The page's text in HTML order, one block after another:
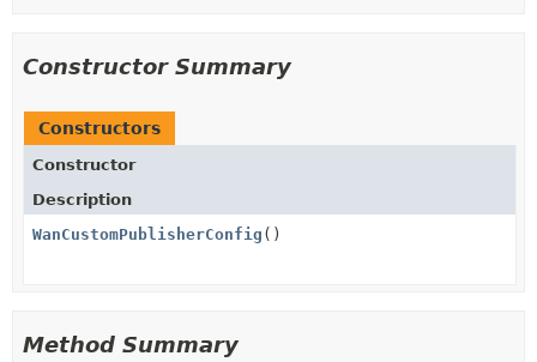
Constructor Summary
Constructors
Constructor
Description
WanCustomPublisherConfig ()
Method Summary